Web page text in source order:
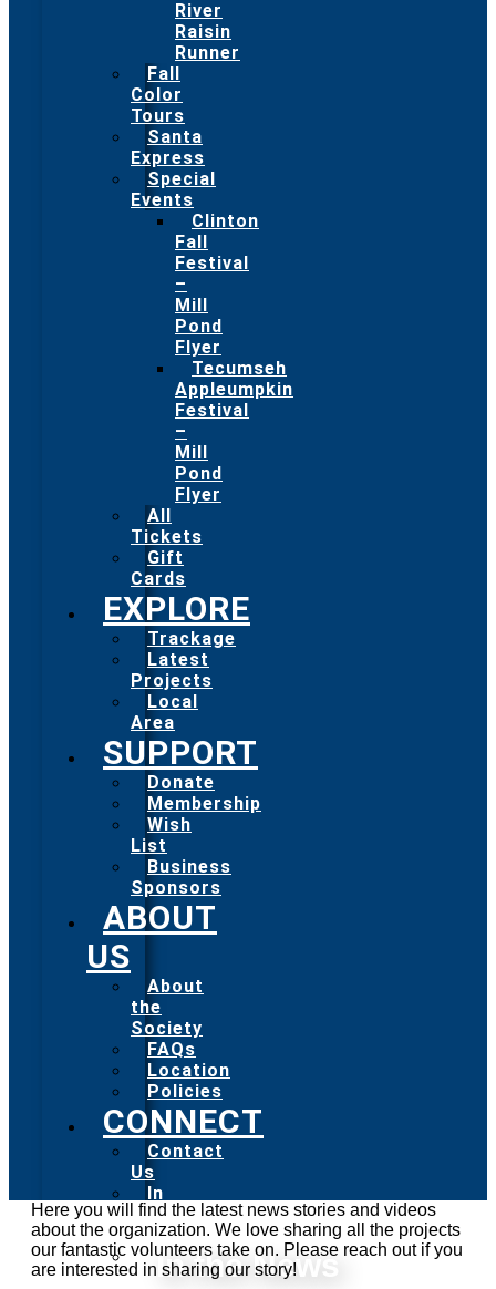
River
Raisin
Runner
Fall
Color
Tours
Santa
Express
Special
Events
Clinton
Fall
Festival
–
Mill
Pond
Flyer
Tecumseh
Appleumpkin
Festival
–
Mill
Pond
Flyer
All
Tickets
Gift
Cards
EXPLORE
Trackage
Latest
Projects
Local
Area
SUPPORT
Donate
Membership
Wish
List
Business
Sponsors
ABOUT
US
About
the
Society
FAQs
Location
Policies
CONNECT
Contact
Us
In
the
News
Social
MediaIn the News
Here you will find the latest news stories and videos
about the organization. We love sharing all the projects
our fantastic volunteers take on. Please reach out if you
are interested in sharing our story!